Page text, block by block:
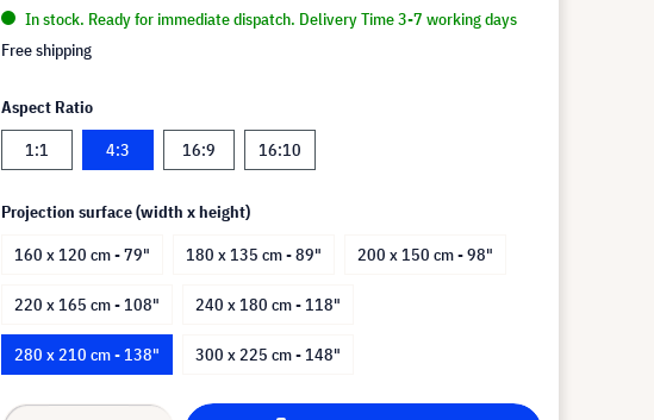
In stock. Ready for immediate dispatch. Delivery Time 3-7 working days
Free shipping
Aspect Ratio
1:1
4:3 16:9 16:10
Projection surface (width x height)
160 x 120 cm - 79"
180 x 135 cm - 89" 200 x 150 cm - 98"
220 x 165 cm - 108" 240 x 180 cm - 118"
280 x 210 cm - 138" 300 x 225 cm - 148"